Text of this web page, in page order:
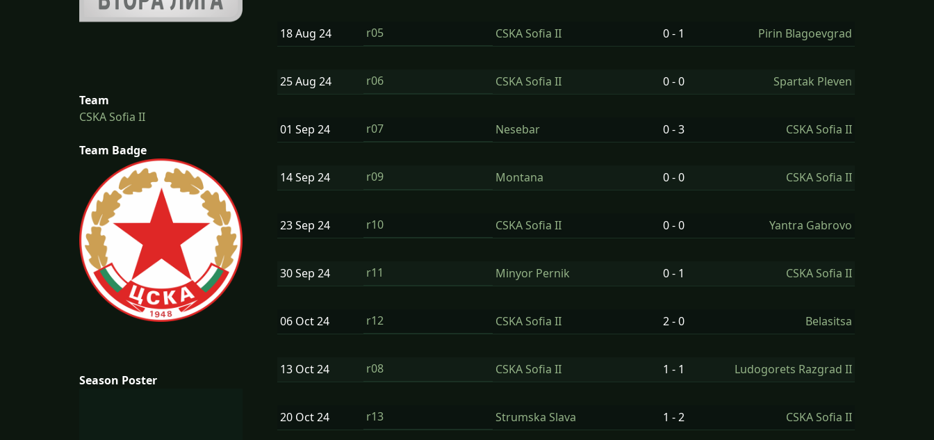
Team
CSKA Sofia II
Team Badge
Season Poster
18 Aug 24 r05 CSKA Sofia II 0 - 1 Pirin Blagoevgrad
25 Aug 24 r06 CSKA Sofia II 0 - 0 Spartak Pleven
01 Sep 24 r07 Nesebar 0 - 3 CSKA Sofia II
14 Sep 24 r09 Montana 0 - 0 CSKA Sofia II
23 Sep 24 r10 CSKA Sofia II 0 - 0 Yantra Gabrovo
30 Sep 24 r11 Minyor Pernik 0 - 1 CSKA Sofia II
06 Oct24 r12 CSKA Sofia II 2 - 0 Belasitsa
13 Oct24 r08 CSKA Sofia II 1 - 1 Ludogorets Razgrad II
20 Oct24 r13 Strumska Slava 1 - 2 CSKA Sofia II